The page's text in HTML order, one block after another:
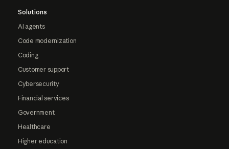
Solutions
AI agents
Code modernization
Coding
Customer support
Cybersecurity
Financial services
Government
Healthcare
Higher education